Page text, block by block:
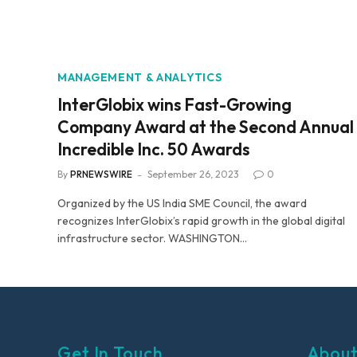
MANAGEMENT & ANALYTICS
InterGlobix wins Fast-Growing
Company Award at the Second Annual
Incredible Inc. 50 Awards
By PRNEWSWIRE September 26, 2023 0
Organized by the US India SME Council, the award
recognizes InterGlobix’s rapid growth in the global digital
infrastructure sector. WASHINGTON…